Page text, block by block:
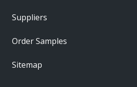
Suppliers
Order Samples
Sitemap